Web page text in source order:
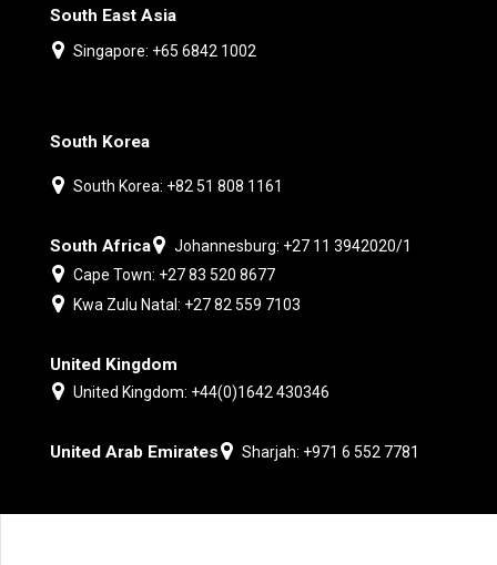
South East Asia
Singapore: +65 6842 1002
South Korea
South Korea: +82 51 808 1161
South Africa
Johannesburg: +27 11 3942020/1
Cape Town: +27 83 520 8677
Kwa Zulu Natal: +27 82 559 7103
United Kingdom
United Kingdom: +44(0)1642 430346
United Arab Emirates Sharjah: +971 6 552 7781